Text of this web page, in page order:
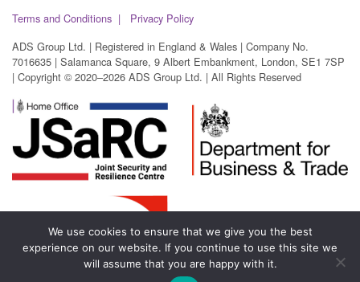
Terms and Conditions
Privacy Policy
ADS Group Ltd. | Registered in England & Wales | Company No.
7016635 | Salamanca Square, 9 Albert Embankment, London, SE1 7SP
| Copyright © 2020–2026 ADS Group Ltd. | All Rights Reserved
We use cookies to ensure that we give you the best
experience on our website. If you continue to use this site we
will assume that you are happy with it.